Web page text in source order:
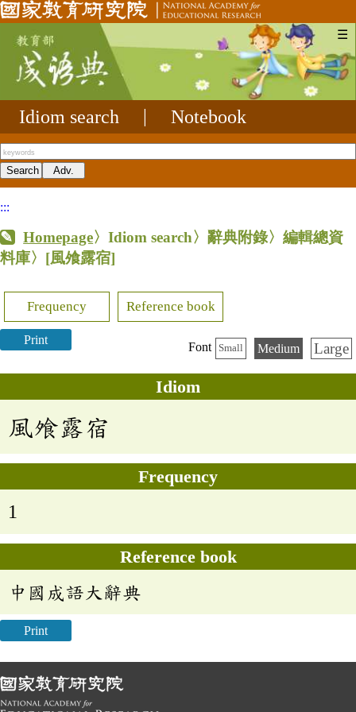
☰
Idiom search Notebook
:::
Homepage〉Idiom search〉辭典附錄〉編輯總資
料庫〉 [風飧露宿]
Frequency Reference book
Print
Font Small Medium Large
Idiom
風飧露宿
Frequency
1
Reference book
中國成語大辭典
Print